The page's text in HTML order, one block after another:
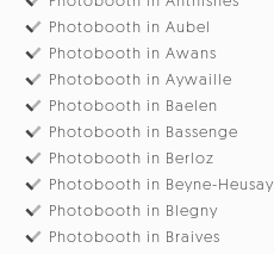
Photobooth in Aubel
Photobooth in Awans
Photobooth in Aywaille
Photobooth in Baelen
Photobooth in Bassenge
Photobooth in Berloz
Photobooth in Beyne-Heusay
Photobooth in Blegny
Photobooth in Braives